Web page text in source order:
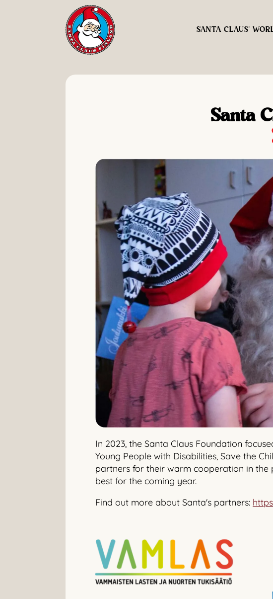
SANTA CLAUS'
Santa
In 2023, the Santa Claus Foundation
Young People with Disabilities, Save the
partners for their warm cooperation in the
best for the coming year.
Find out more about Santa's partners: